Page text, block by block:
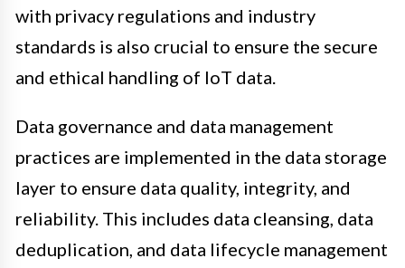
with privacy regulations and industry
standards is also crucial to ensure the secure
and ethical handling of IoT data.
Data governance and data management
practices are implemented in the data storage
layer to ensure data quality, integrity, and
reliability. This includes data cleansing, data
deduplication, and data lifecycle management